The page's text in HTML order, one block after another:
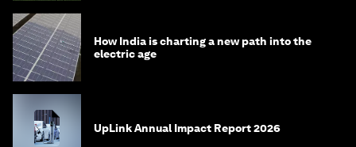
How India is charting a new path into the
electric age
UpLink Annual Impact Report 2026